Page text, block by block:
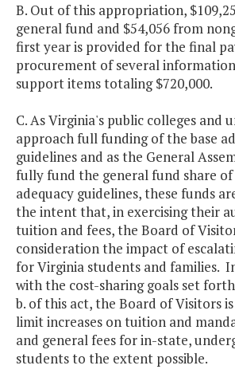
B. Out of this appropriation,
general fund and $54,056 from
first year is provided for the final
procurement of several
support items totaling $720,000.
C. As Virginia's public colleges and
approach full funding of the base
guidelines and as the General
fully fund the general fund share of
adequacy guidelines, these funds
the intent that, in exercising their
tuition and fees, the Board of
consideration the impact of
for Virginia students and families.
with the cost-sharing goals set
b. of this act, the Board of Visitors
limit increases on tuition and
and general fees for in-state,
students to the extent possible.